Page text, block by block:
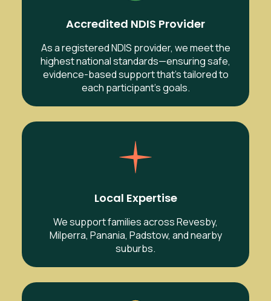
Accredited NDIS Provider
As a registered NDIS provider, we meet the
highest national standards—ensuring safe,
evidence-based support that’s tailored to
each participant’s goals.
Local Expertise
We support families across Revesby,
Milperra, Panania, Padstow, and nearby
suburbs.